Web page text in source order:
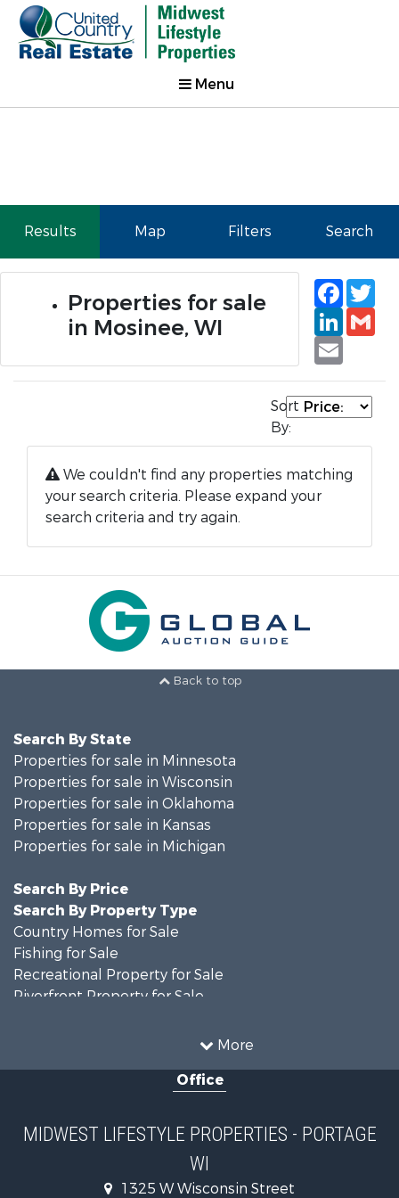
Menu
Results Map Filters Search
Properties for sale
in Mosinee, WI
Email
Sort
By:
We couldn't find any properties matching
your search criteria. Please expand your
search criteria and try again.
Back to top
More
Search By State
Properties for sale in Minnesota
Properties for sale in Wisconsin
Properties for sale in Oklahoma
Properties for sale in Kansas
Properties for sale in Michigan
Search By Price
Search By Property Type
Country Homes for Sale
Fishing for Sale
Recreational Property for Sale
Riverfront Property for Sale
Recreational Property for Sale
Farms for Sale
Home in Town for Sale
Log Homes & Cabins for Sale
Recreational Property for Sale
Office
MIDWEST LIFESTYLE PROPERTIES - PORTAGE
WI
1325 W Wisconsin Street